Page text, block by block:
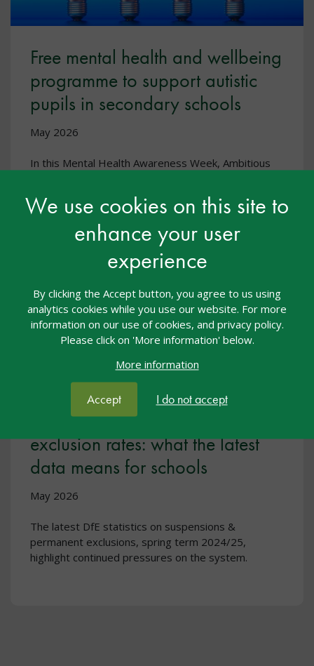
We use cookies on this site to
enhance your user
experience
By clicking the Accept button, you agree to us using
analytics cookies while you use our website. For more
information on our use of cookies, and privacy policy.
Please click on 'More information' below.
More information
Accept I do not accept
Free mental health and wellbeing
programme to support autistic
pupils in secondary schools
May 2026
In this Mental Health Awareness Week, Ambitious
programme, ‘Autistic and OK’.
Rising suspensions and steady
exclusion rates: what the latest
data means for schools
May 2026
The latest DfE statistics on suspensions &
permanent exclusions, spring term 2024/25,
highlight continued pressures on the system.